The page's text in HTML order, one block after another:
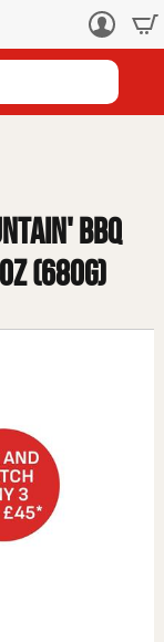
Log
BBQ
(680g)